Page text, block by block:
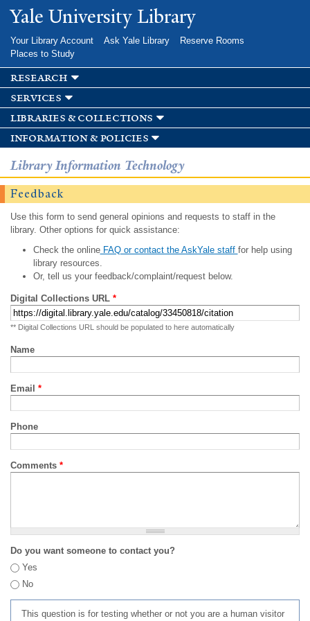
Skip to
main
Yale University Library
Your Library Account Ask Yale Library
Reserve Rooms
Places to Study
research
services
libraries & collections
information & policies
Library Information Technology
Feedback
Use this form to send general opinions and requests to staff in the
library. Other options for quick assistance:
Check the onlineFAQ or contact the AskYale staff for help using
library resources.
Or, tell us your feedback/complaint/request below.
Digital Collections URL *
** Digital Collections URL should be populated to here automatically
Name
Email *
Phone
Comments *
Do you want someone to contact you?
Yes
No
This question is for testing whether or not you are a human visitor